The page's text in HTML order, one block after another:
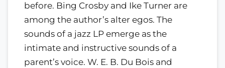
before. Bing Crosby and Ike Turner are
among the author’s alter egos. The
sounds of a jazz LP emerge as the
intimate and instructive sounds of a
parent’s voice. W. E. B. Du Bois and